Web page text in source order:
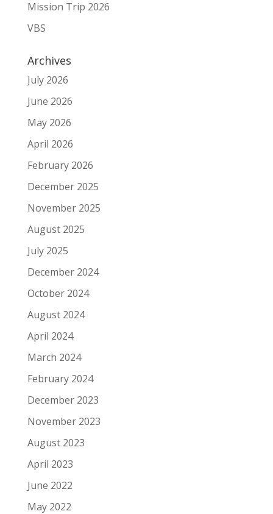
Mission Trip 2026
VBS
Archives
July 2026
June 2026
May 2026
April 2026
February 2026
December 2025
November 2025
August 2025
July 2025
December 2024
October 2024
August 2024
April 2024
March 2024
February 2024
December 2023
November 2023
August 2023
April 2023
June 2022
May 2022